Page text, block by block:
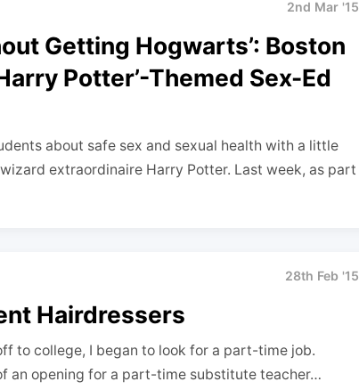
2nd Mar '15
Getting Hogwarts’: Boston
Potter’-Themed Sex-Ed
about safe sex and sexual health with a little
extraordinaire Harry Potter. Last week, as part
28th Feb '15
Hairdressers
to college, I began to look for a part-time job.
an opening for a part-time substitute teacher…